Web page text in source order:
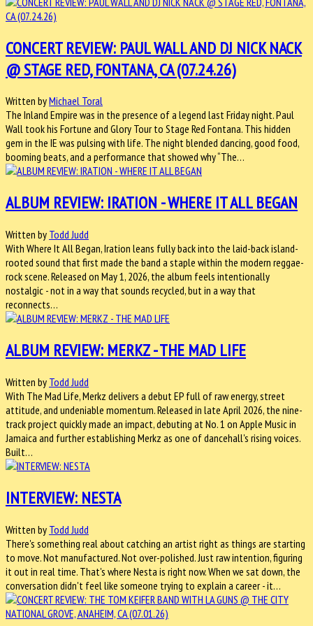
CONCERT REVIEW: PAUL WALL AND DJ NICK NACK
@ STAGE RED, FONTANA, CA (07.24.26)
Written byMichael Toral
The Inland Empire was in the presence of a legend last Friday night. Paul
Wall took his Fortune and Glory Tour to Stage Red Fontana. This hidden
gem in the IE was pulsing with life. The night blended dancing, good food,
booming beats, and a performance that showed why “The…
ALBUM REVIEW: IRATION - WHERE IT ALL BEGAN
Written by Todd Judd
With Where It All Began, Iration leans fully back into the laid-back island-
rooted sound that first made the band a staple within the modern reggae-
rock scene. Released on May 1, 2026, the album feels intentionally
nostalgic - not in a way that sounds recycled, but in a way that
reconnects…
ALBUM REVIEW: MERKZ - THE MAD LIFE
Written by Todd Judd
With The Mad Life, Merkz delivers a debut EP full of raw energy, street
attitude, and undeniable momentum. Released in late April 2026, the nine-
track project quickly made an impact, debuting at No. 1 on Apple Music in
Jamaica and further establishing Merkz as one of dancehall's rising voices.
Built…
INTERVIEW: NESTA
Written by Todd Judd
There's something real about catching an artist right as things are starting
to move. Not manufactured. Not over-polished. Just raw intention, figuring
it out in real time. That's where Nesta is right now. When we sat down, the
conversation didn't feel like someone trying to explain a career - it…